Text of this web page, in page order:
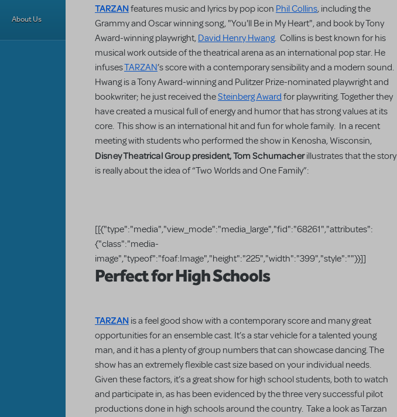
About Us
TARZANfeatures music and lyrics by pop icon Phil Collins, including the
Grammy and Oscar winning song, "You'll Be in My Heart", and book by Tony
Award-winning playwright, David Henry Hwang. Collins is best known for his
musical work outside of the theatrical arena as an international pop star. He
infusesTARZAN’s score with a contemporary sensibility and a modern sound.
Hwang is a Tony Award-winning and Pulitzer Prize-nominated playwright and
bookwriter; he just received theSteinberg Award for playwriting. Together they
have created a musical full of energy and humor that has strong values at its
core. This show is an international hit and fun for whole family. In a recent
meeting with students who performed the show in Kenosha, Wisconsin,
Disney Theatrical Group president, Tom Schumacherillustrates that the story
is really about the idea of “Two Worlds and One Family”:
[[{"type":"media","view_mode":"media_large","fid":"68261","attributes":
{"class":"media-
image","typeof":"foaf:Image","height":"225","width":"399","style":""}}]]
Perfect for High Schools
TARZANis a feel good show with a contemporary score and many great
opportunities for an ensemble cast. It’s a star vehicle for a talented young
man, and it has a plenty of group numbers that can showcase dancing. The
show has an extremely flexible cast size based on your individual needs.
Given these factors, it’s a great show for high school students, both to watch
and participate in, as has been evidenced by the three very successful pilot
productions done in high schools around the country. Take a look as Tarzan